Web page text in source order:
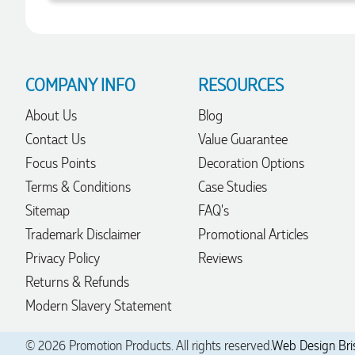
COMPANY INFO
About Us
Contact Us
Focus Points
Terms & Conditions
Sitemap
Trademark Disclaimer
Privacy Policy
Returns & Refunds
Modern Slavery Statement
RESOURCES
Blog
Value Guarantee
Decoration Options
Case Studies
FAQ's
Promotional Articles
Reviews
© 2026 Promotion Products. All rights reserved.Web Design
Greate merch, quick delivery, very accommodating of all
needs!
Baylee
Verified Customer
hoodies. We did look at mulitple supplies for getting them
but promotion products did stick out so kuch! From the
friendleness of staff to the quality of the hoodies. Every step
to getting the hoodies what so simple thanks to Clara. We
will be ordering more!
Jiaru